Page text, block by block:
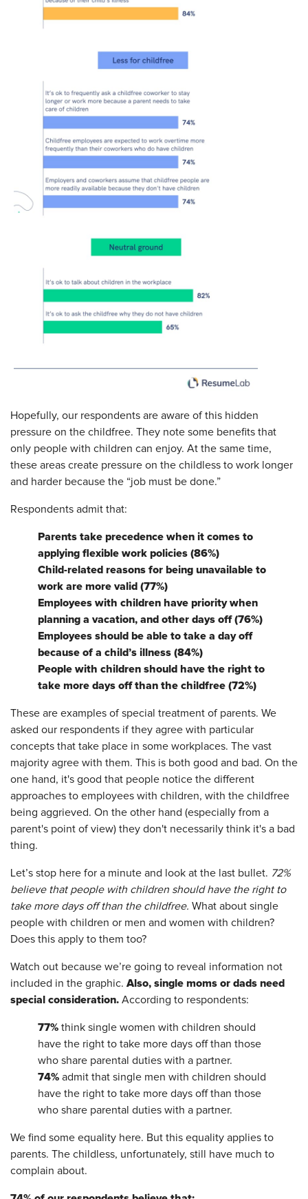
Hopefully, our respondents are aware of this hidden
pressure on the childfree. They note some benefits that
only people with children can enjoy. At the same time,
these areas create pressure on the childless to work longer
and harder because the “job must be done.”
Respondents admit that:
Parents take precedence when it comes to
applying flexible work policies (86%)
Child-related reasons for being unavailable to
work are more valid (77%)
Employees with children have priority when
planning a vacation, and other days off (76%)
Employees should be able to take a day off
because of a child’s illness (84%)
People with children should have the right to
take more days off than the childfree (72%)
These are examples of special treatment of parents. We
asked our respondents if they agree with particular
concepts that take place in some workplaces. The vast
majority agree with them. This is both good and bad. On the
one hand, it's good that people notice the different
approaches to employees with children, with the childfree
being aggrieved. On the other hand (especially from a
parent's point of view) they don't necessarily think it's a bad
thing.
Let’s stop here for a minute and look at the last bullet. 72%
believe that people with children should have the right to
take more days off than the childfree. What about single
people with children or men and women with children?
Does this apply to them too?
Watch out because we’re going to reveal information not
included in the graphic. Also, single moms or dads need
special consideration. According to respondents:
77% think single women with children should
have the right to take more days off than those
who share parental duties with a partner.
74% admit that single men with children should
have the right to take more days off than those
who share parental duties with a partner.
We find some equality here. But this equality applies to
parents. The childless, unfortunately, still have much to
complain about.